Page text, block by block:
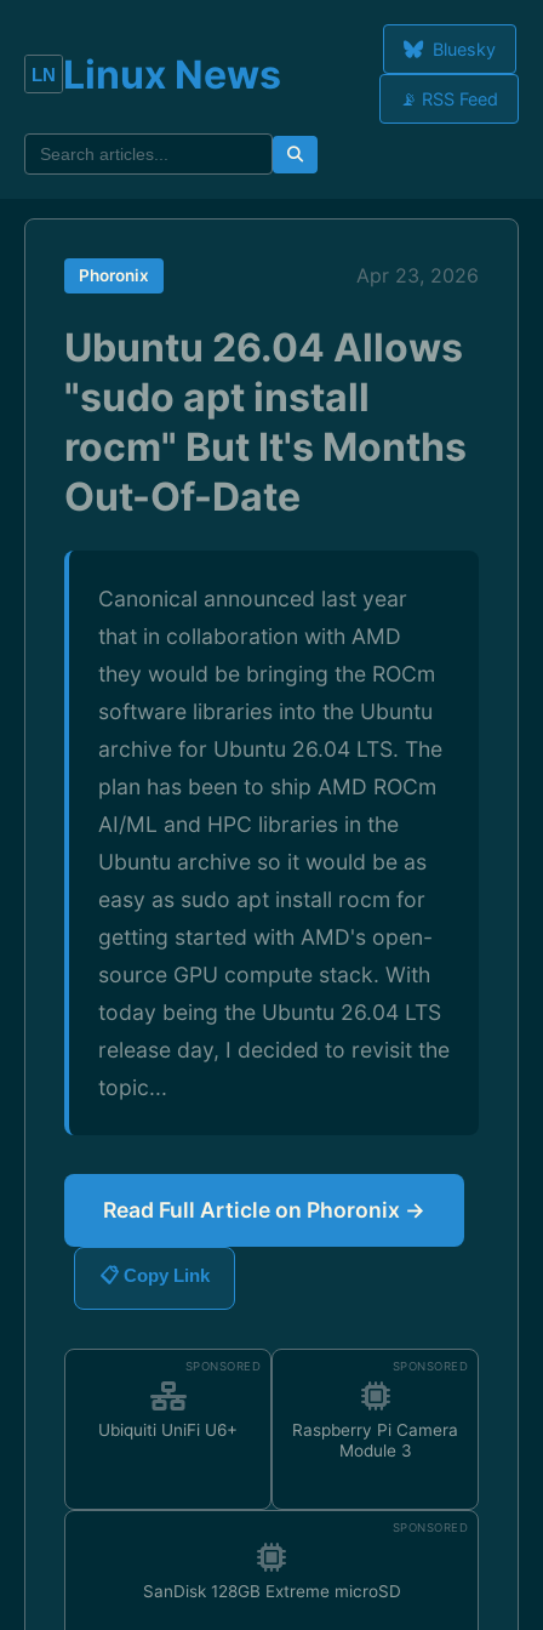
Linux News
Bluesky
📡 RSS Feed
Phoronix Apr 23, 2026
Ubuntu 26.04 Allows
"sudo apt install
rocm" But It's Months
Out-Of-Date
Canonical announced last year
that in collaboration with AMD
they would be bringing the ROCm
software libraries into the Ubuntu
archive for Ubuntu 26.04 LTS. The
plan has been to ship AMD ROCm
AI/ML and HPC libraries in the
Ubuntu archive so it would be as
easy as sudo apt install rocm for
getting started with AMD's open-
source GPU compute stack. With
today being the Ubuntu 26.04 LTS
release day, I decided to revisit the
topic...
Read Full Article on Phoronix →
📋 Copy Link
SPONSORED
Ubiquiti UniFi U6+
SPONSORED
Raspberry Pi Camera
Module 3
SPONSORED
SanDisk 128GB Extreme microSD